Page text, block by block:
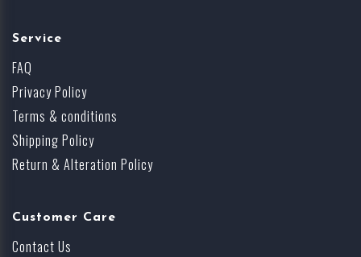
Service
FAQ
Privacy Policy
Terms & conditions
Shipping Policy
Return & Alteration Policy
Customer Care
Contact Us